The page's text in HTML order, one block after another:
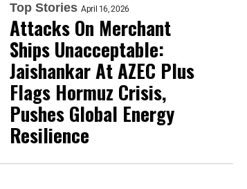
Top Stories April 16, 2026
Attacks On Merchant
Ships Unacceptable:
Jaishankar At AZEC Plus
Flags Hormuz Crisis,
Pushes Global Energy
Resilience